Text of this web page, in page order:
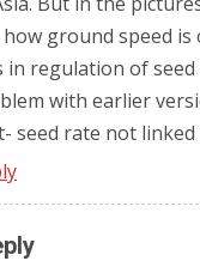
how ground speed is
in regulation of seed
with earlier
seed rate not